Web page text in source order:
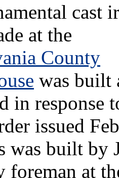
cast
at the
County
was built
in response
issued
was built by
foreman at